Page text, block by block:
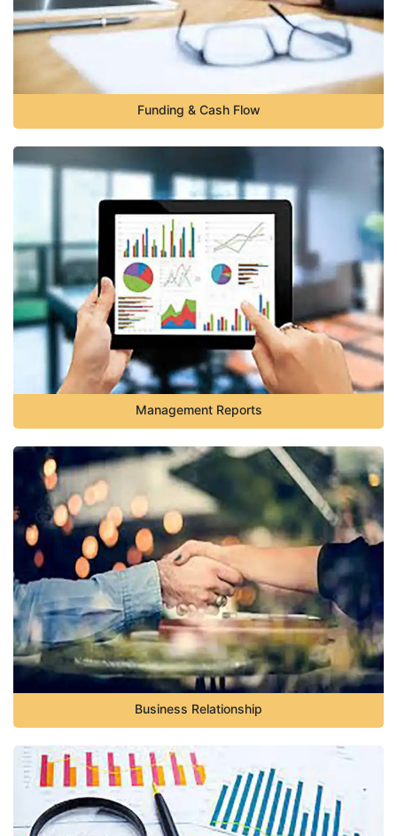
Funding & Cash Flow
Management Reports
Business Relationship